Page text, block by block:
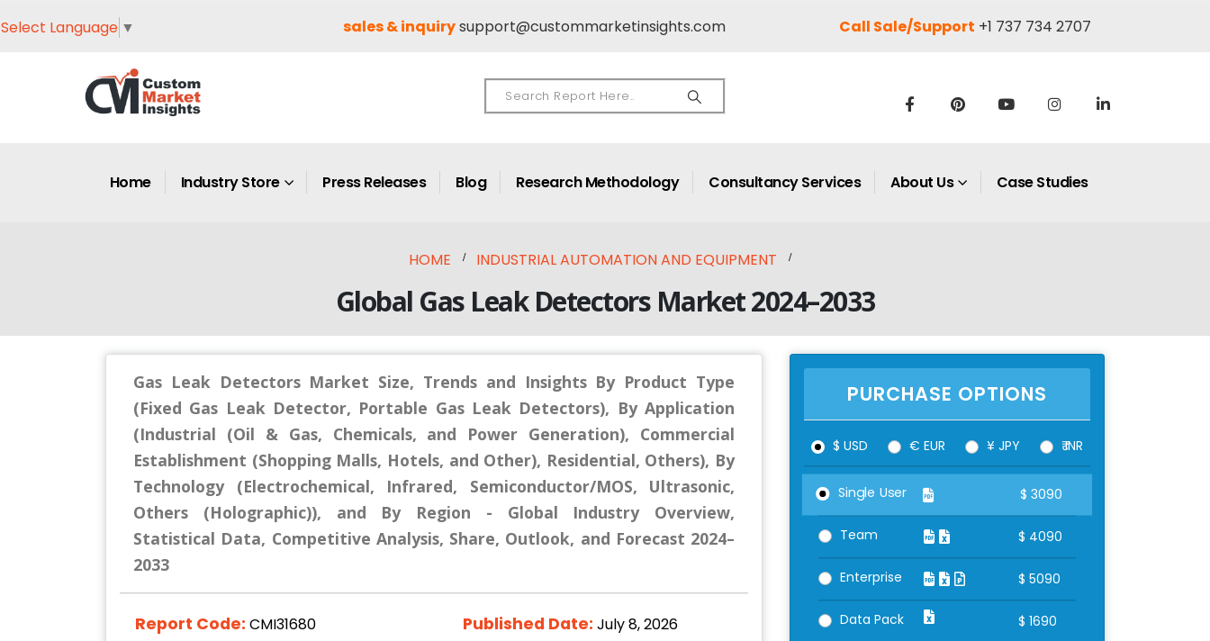
Select Language ▼ sales & inquirysupport@custommarketinsights.com Call Sale/Support +1 737 734 2707
Home Industry Store Press Releases Blog Research Methodology Consultancy Services About Us Case Studies
HOME INDUSTRIAL AUTOMATION AND EQUIPMENT
Global Gas Leak Detectors Market 2024–2033
Gas Leak Detectors Market Size, Trends and Insights By Product Type
(Fixed Gas Leak Detector, Portable Gas Leak Detectors), By Application
(Industrial (Oil & Gas, Chemicals, and Power Generation), Commercial
Establishment (Shopping Malls, Hotels, and Other), Residential, Others), By
Technology (Electrochemical, Infrared, Semiconductor/MOS, Ultrasonic,
Others (Holographic)), and By Region - Global Industry Overview,
Statistical Data, Competitive Analysis, Share, Outlook, and Forecast 2024–
2033
Report Code: CMI31680 Published Date: July 8, 2026
PURCHASE OPTIONS
$ USD € EUR ¥ JPY ₹ INR
Single User $ 3090
Team $ 4090
Enterprise $ 5090
Data Pack $ 1690